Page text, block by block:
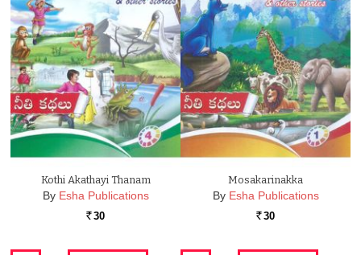
Kothi Akathayi Thanam
By Esha Publications
Rs. 30
Mosakarinakka
By Esha Publications
Rs. 30